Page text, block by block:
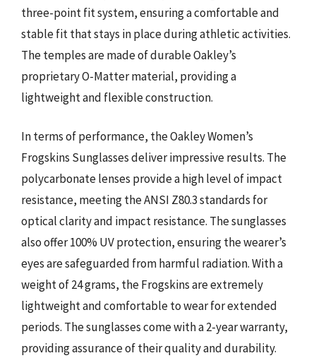
three-point fit system, ensuring a comfortable and
stable fit that stays in place during athletic activities.
The temples are made of durable Oakley’s
proprietary O-Matter material, providing a
lightweight and flexible construction.
In terms of performance, the Oakley Women’s
Frogskins Sunglasses deliver impressive results. The
polycarbonate lenses provide a high level of impact
resistance, meeting the ANSI Z80.3 standards for
optical clarity and impact resistance. The sunglasses
also offer 100% UV protection, ensuring the wearer’s
eyes are safeguarded from harmful radiation. With a
weight of 24 grams, the Frogskins are extremely
lightweight and comfortable to wear for extended
periods. The sunglasses come with a 2-year warranty,
providing assurance of their quality and durability.